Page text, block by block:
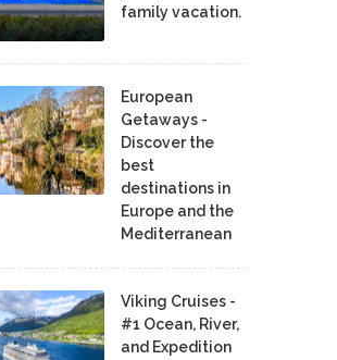
family vacation.
European
Getaways -
Discover the
best
destinations in
Europe and the
Mediterranean
Viking Cruises -
#1 Ocean, River,
and Expedition